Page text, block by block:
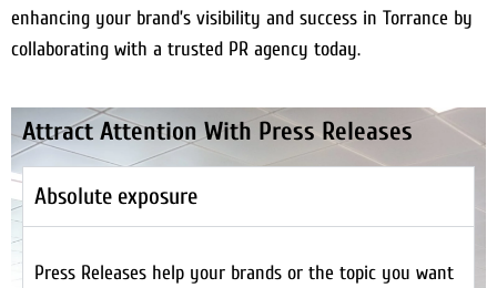
enhancing your brand’s visibility and success in Torrance by
collaborating with a trusted PR agency today.
Attract Attention With Press Releases
Absolute exposure
Press Releases help your brands or the topic you want